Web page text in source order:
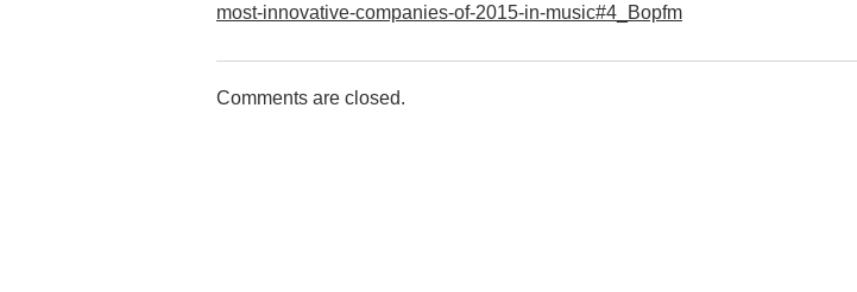
most-innovative-companies-of-2015-in-music#4_Bopfm
Comments are closed.